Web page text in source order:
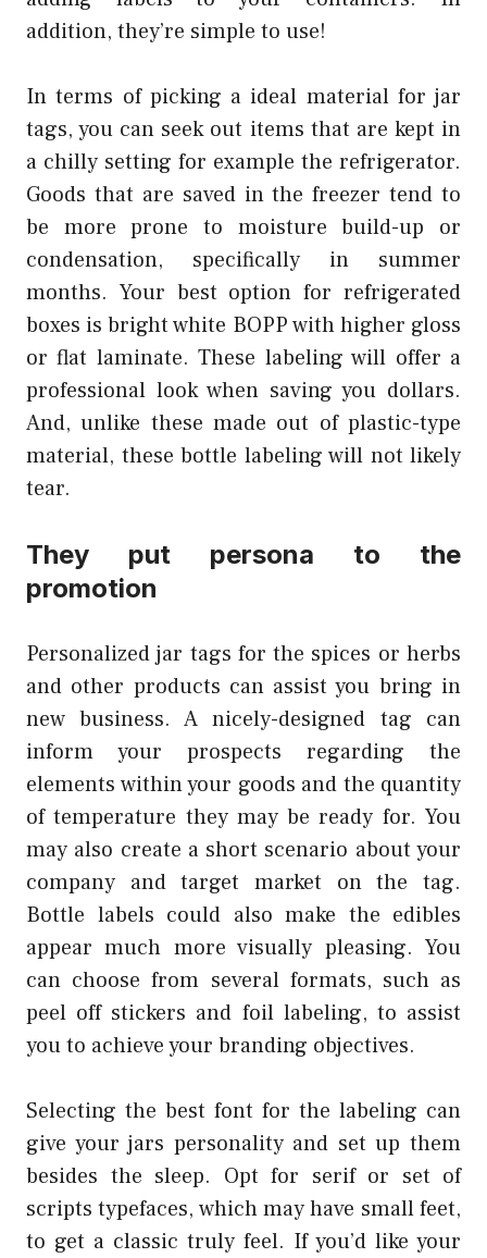
addition, they’re simple to use!
In terms of picking a ideal material for jar
tags, you can seek out items that are kept in
a chilly setting for example the refrigerator.
Goods that are saved in the freezer tend to
be more prone to moisture build-up or
condensation, specifically in summer
months. Your best option for refrigerated
boxes is bright white BOPP with higher gloss
or flat laminate. These labeling will offer a
professional look when saving you dollars.
And, unlike these made out of plastic-type
material, these bottle labeling will not likely
tear.
They put persona to the
promotion
Personalized jar tags for the spices or herbs
and other products can assist you bring in
new business. A nicely-designed tag can
inform your prospects regarding the
elements within your goods and the quantity
of temperature they may be ready for. You
may also create a short scenario about your
company and target market on the tag.
Bottle labels could also make the edibles
appear much more visually pleasing. You
can choose from several formats, such as
peel off stickers and foil labeling, to assist
you to achieve your branding objectives.
Selecting the best font for the labeling can
give your jars personality and set up them
besides the sleep. Opt for serif or set of
scripts typefaces, which may have small feet,
to get a classic truly feel. If you’d like your